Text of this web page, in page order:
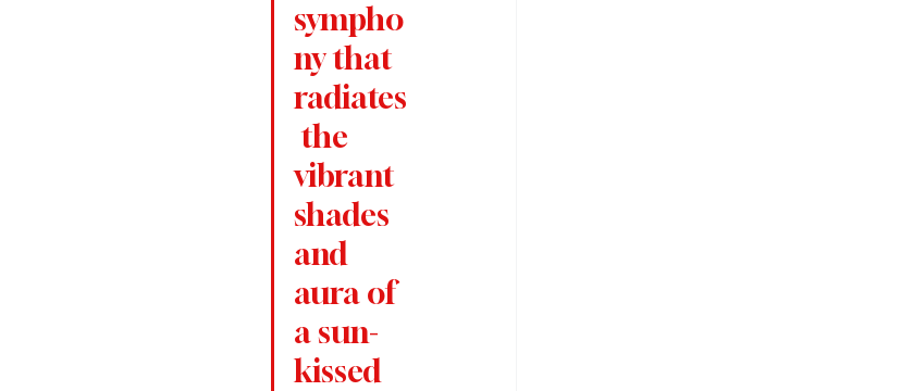
sympho
ny that
radiates
the
vibrant
shades
and
aura of
a sun-
kissed